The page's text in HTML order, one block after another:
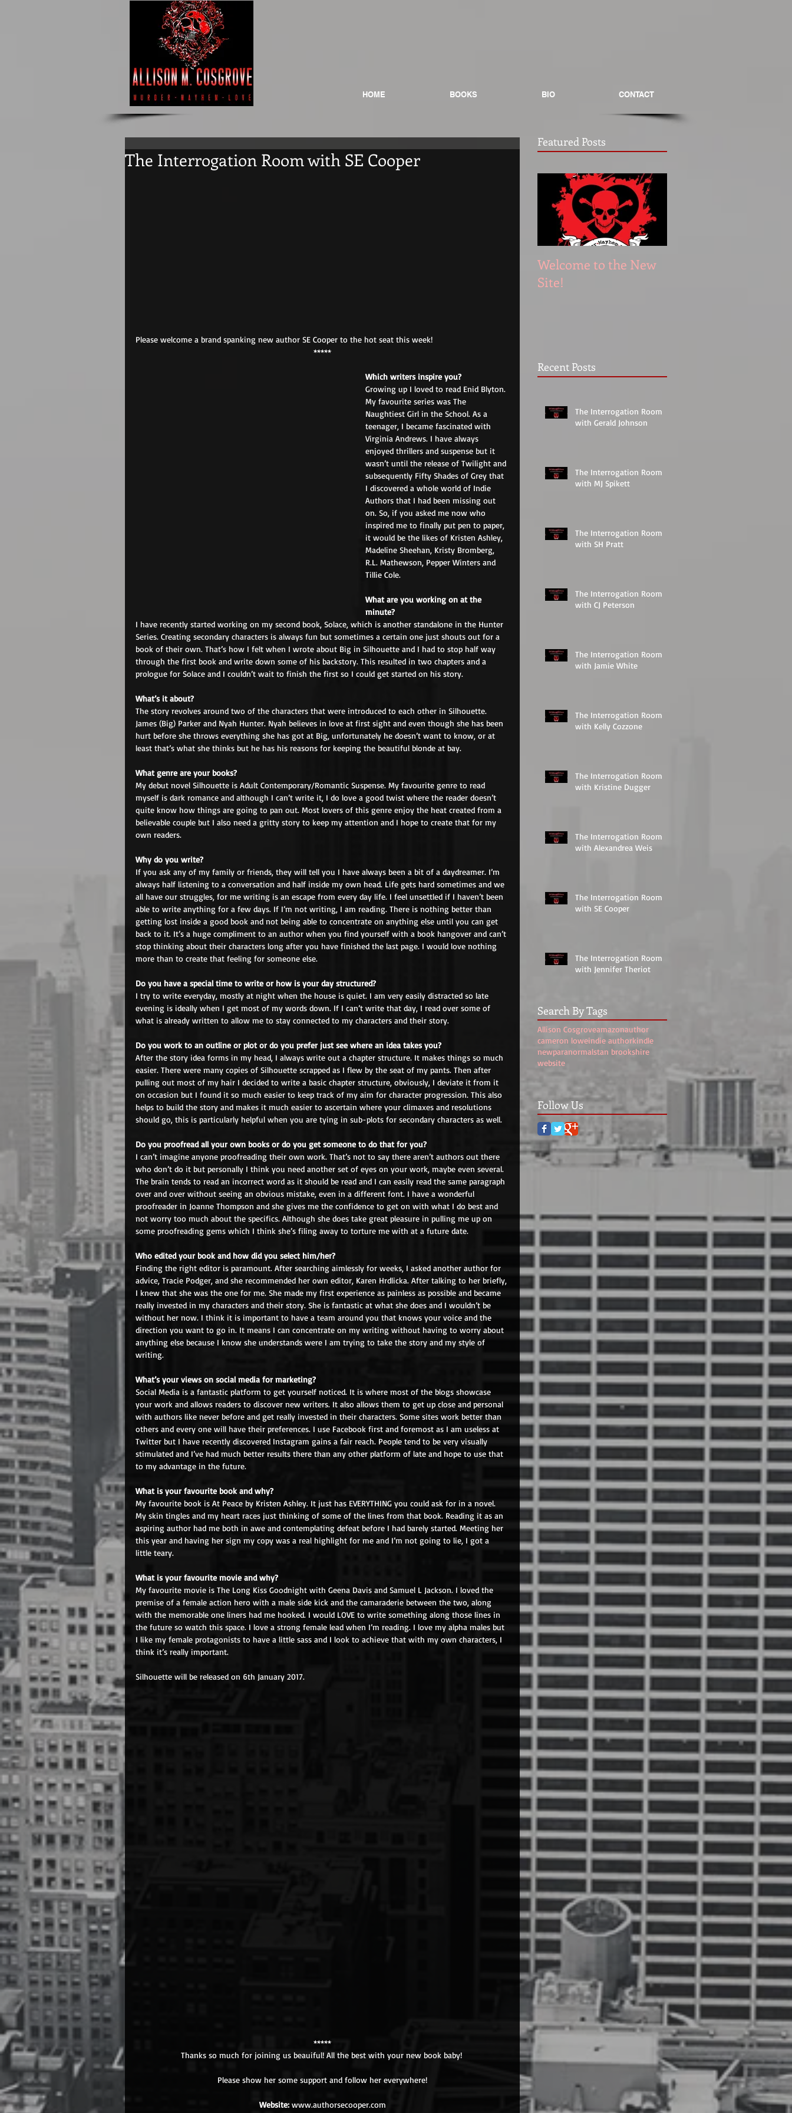
HOME BOOKS BIO CONTACT
The Interrogation Room with SE Cooper
Please welcome a brand spanking new author SE Cooper to the hot seat this week!
*****
Which writers inspire you?
Growing up I loved to read Enid Blyton.
My favourite series was The
Naughtiest Girl in the School. As a
teenager, I became fascinated with
Virginia Andrews. I have always
enjoyed thrillers and suspense but it
wasn’t until the release of Twilight and
subsequently Fifty Shades of Grey that
I discovered a whole world of Indie
Authors that I had been missing out
on. So, if you asked me now who
inspired me to finally put pen to paper,
it would be the likes of Kristen Ashley,
Madeline Sheehan, Kristy Bromberg,
R.L. Mathewson, Pepper Winters and
Tillie Cole.
What are you working on at the
minute?
I have recently started working on my second book, Solace, which is another standalone in the Hunter
Series. Creating secondary characters is always fun but sometimes a certain one just shouts out for a
book of their own. That’s how I felt when I wrote about Big in Silhouette and I had to stop half way
through the first book and write down some of his backstory. This resulted in two chapters and a
prologue for Solace and I couldn’t wait to finish the first so I could get started on his story.
What’s it about?
The story revolves around two of the characters that were introduced to each other in Silhouette.
James (Big) Parker and Nyah Hunter. Nyah believes in love at first sight and even though she has been
hurt before she throws everything she has got at Big, unfortunately he doesn’t want to know, or at
least that’s what she thinks but he has his reasons for keeping the beautiful blonde at bay.
What genre are your books?
My debut novel Silhouette is Adult Contemporary/Romantic Suspense. My favourite genre to read
myself is dark romance and although I can’t write it, I do love a good twist where the reader doesn’t
quite know how things are going to pan out. Most lovers of this genre enjoy the heat created from a
believable couple but I also need a gritty story to keep my attention and I hope to create that for my
own readers.
Why do you write?
If you ask any of my family or friends, they will tell you I have always been a bit of a daydreamer. I’m
always half listening to a conversation and half inside my own head. Life gets hard sometimes and we
all have our struggles, for me writing is an escape from every day life. I feel unsettled if I haven’t been
able to write anything for a few days. If I’m not writing, I am reading. There is nothing better than
getting lost inside a good book and not being able to concentrate on anything else until you can get
back to it. It’s a huge compliment to an author when you find yourself with a book hangover and can’t
stop thinking about their characters long after you have finished the last page. I would love nothing
more than to create that feeling for someone else.
Do you have a special time to write or how is your day structured?
I try to write everyday, mostly at night when the house is quiet. I am very easily distracted so late
evening is ideally when I get most of my words down. If I can’t write that day, I read over some of
what is already written to allow me to stay connected to my characters and their story.
Do you work to an outline or plot or do you prefer just see where an idea takes you?
After the story idea forms in my head, I always write out a chapter structure. It makes things so much
easier. There were many copies of Silhouette scrapped as I flew by the seat of my pants. Then after
pulling out most of my hair I decided to write a basic chapter structure, obviously, I deviate it from it
on occasion but I found it so much easier to keep track of my aim for character progression. This also
helps to build the story and makes it much easier to ascertain where your climaxes and resolutions
should go, this is particularly helpful when you are tying in sub-plots for secondary characters as well.
Do you proofread all your own books or do you get someone to do that for you?
I can’t imagine anyone proofreading their own work. That’s not to say there aren’t authors out there
who don’t do it but personally I think you need another set of eyes on your work, maybe even several.
The brain tends to read an incorrect word as it should be read and I can easily read the same paragraph
over and over without seeing an obvious mistake, even in a different font. I have a wonderful
proofreader in Joanne Thompson and she gives me the confidence to get on with what I do best and
not worry too much about the specifics. Although she does take great pleasure in pulling me up on
some proofreading gems which I think she’s filing away to torture me with at a future date.
Who edited your book and how did you select him/her?
Finding the right editor is paramount. After searching aimlessly for weeks, I asked another author for
advice, Tracie Podger, and she recommended her own editor, Karen Hrdlicka. After talking to her briefly,
I knew that she was the one for me. She made my first experience as painless as possible and became
really invested in my characters and their story. She is fantastic at what she does and I wouldn’t be
without her now. I think it is important to have a team around you that knows your voice and the
direction you want to go in. It means I can concentrate on my writing without having to worry about
anything else because I know she understands were I am trying to take the story and my style of
writing.
What’s your views on social media for marketing?
Social Media is a fantastic platform to get yourself noticed. It is where most of the blogs showcase
your work and allows readers to discover new writers. It also allows them to get up close and personal
with authors like never before and get really invested in their characters. Some sites work better than
others and every one will have their preferences. I use Facebook first and foremost as I am useless at
Twitter but I have recently discovered Instagram gains a fair reach. People tend to be very visually
stimulated and I’ve had much better results there than any other platform of late and hope to use that
to my advantage in the future.
What is your favourite book and why?
My favourite book is At Peace by Kristen Ashley. It just has EVERYTHING you could ask for in a novel.
My skin tingles and my heart races just thinking of some of the lines from that book. Reading it as an
aspiring author had me both in awe and contemplating defeat before I had barely started. Meeting her
this year and having her sign my copy was a real highlight for me and I’m not going to lie, I got a
little teary.
What is your favourite movie and why?
My favourite movie is The Long Kiss Goodnight with Geena Davis and Samuel L Jackson. I loved the
premise of a female action hero with a male side kick and the camaraderie between the two, along
with the memorable one liners had me hooked. I would LOVE to write something along those lines in
the future so watch this space. I love a strong female lead when I’m reading. I love my alpha males but
I like my female protagonists to have a little sass and I look to achieve that with my own characters, I
think it’s really important.
Silhouette will be released on 6th January 2017.
*****
Thanks so much for joining us beauiful! All the best with your new book baby!
Please show her some support and follow her everywhere!
Website: www.authorsecooper.com
Featured Posts
Welcome to the New
Site!
Recent Posts
The Interrogation Room
with Gerald Johnson
The Interrogation Room
with MJ Spikett
The Interrogation Room
with SH Pratt
The Interrogation Room
with CJ Peterson
The Interrogation Room
with Jamie White
The Interrogation Room
with Kelly Cozzone
The Interrogation Room
with Kristine Dugger
The Interrogation Room
with Alexandrea Weis
The Interrogation Room
with SE Cooper
The Interrogation Room
with Jennifer Theriot
Search By Tags
Allison Cosgroveamazonauthor
cameron loweindie authorkindle
newparanormalstan brookshire
website
Follow Us